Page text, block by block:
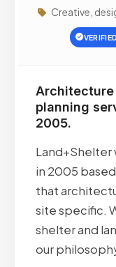
Creative,
Architecture
planning
2005.
Land+Shelter
in 2005
that
site specific.
shelter and
our